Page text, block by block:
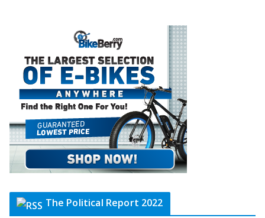
The Political Report 2022